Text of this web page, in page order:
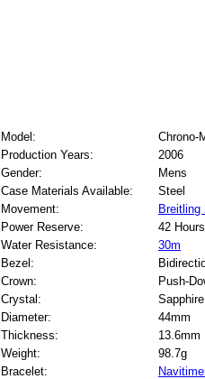
Model:
Chrono-
Production Years:
2006
Gender:
Mens
Case Materials Available:
Steel
Movement:
Breitling
Power Reserve:
42 Hours
Water Resistance:
30m
Bezel:
Crown:
Push-
Crystal:
Sapphire
Diameter:
44mm
Thickness:
13.6mm
Weight:
98.7g
Bracelet: